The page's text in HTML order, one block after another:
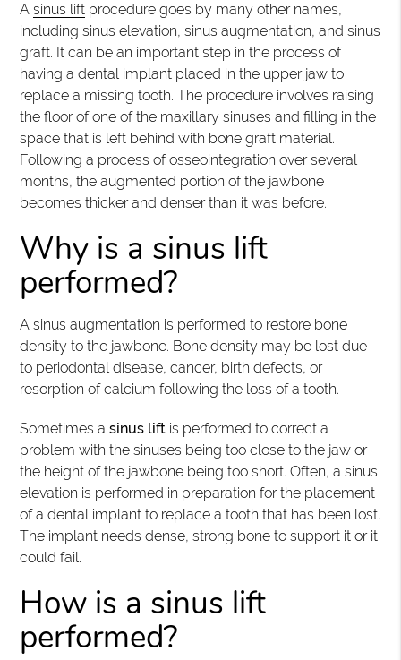
Asinus lift procedure goes by many other names,
including sinus elevation, sinus augmentation, and sinus
graft. It can be an important step in the process of
having a dental implant placed in the upper jaw to
replace a missing tooth. The procedure involves raising
the floor of one of the maxillary sinuses and filling in the
space that is left behind with bone graft material.
Following a process of osseointegration over several
months, the augmented portion of the jawbone
becomes thicker and denser than it was before.
Why is a sinus lift
performed?
A sinus augmentation is performed to restore bone
density to the jawbone. Bone density may be lost due
to periodontal disease, cancer, birth defects, or
resorption of calcium following the loss of a tooth.
Sometimes asinus lift is performed to correct a
problem with the sinuses being too close to the jaw or
the height of the jawbone being too short. Often, a sinus
elevation is performed in preparation for the placement
of a dental implant to replace a tooth that has been lost.
The implant needs dense, strong bone to support it or it
could fail.
How is a sinus lift
performed?